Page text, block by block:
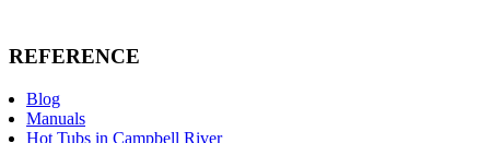
REFERENCE
Blog
Manuals
Hot Tubs in Campbell River